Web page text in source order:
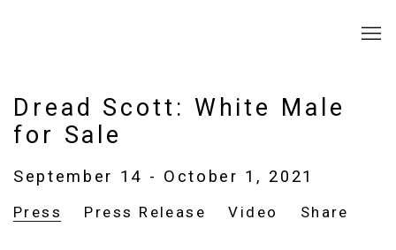
Dread Scott: White Male
for Sale
September 14 - October 1, 2021
Press Press Release Video Share